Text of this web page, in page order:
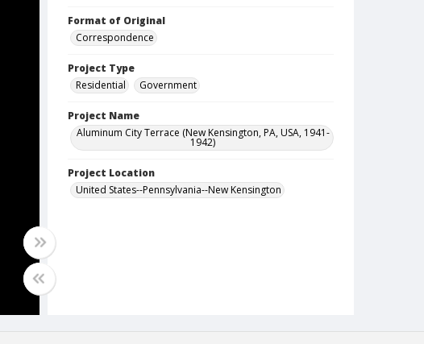
Format of Original
Correspondence
Project Type
Residential
Government
Project Name
Aluminum City Terrace (New Kensington, PA, USA, 1941-
1942)
Project Location
United States--Pennsylvania--New Kensington